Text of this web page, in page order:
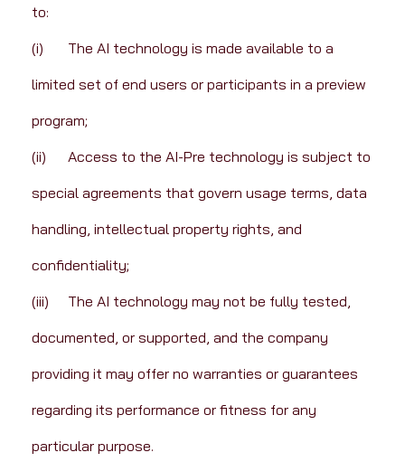
to:
(i)	The AI technology is made available to a
limited set of end users or participants in a preview
program;
(ii)	Access to the AI-Pre technology is subject to
special agreements that govern usage terms, data
handling, intellectual property rights, and
confidentiality;
(iii)	The AI technology may not be fully tested,
documented, or supported, and the company
providing it may offer no warranties or guarantees
regarding its performance or fitness for any
particular purpose.